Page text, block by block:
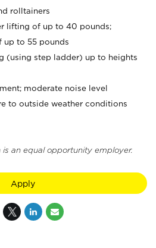
rolltainers
lifting of up to 40 pounds;
to 55 pounds
(using step ladder) up to heights
moderate noise level
to outside weather conditions
is an equal opportunity employer.
Apply